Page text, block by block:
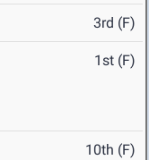
3rd (F)
1st (F)
10th (F)